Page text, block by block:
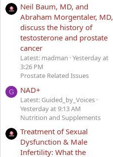
Neil Baum, MD, and
Abraham Morgentaler, MD,
discuss the history of
testosterone and prostate
cancer
Latest: madman Yesterday at
3:26 PM
Prostate Related Issues
G NAD+
Latest: Guided_by_Voices
Yesterday at 9:13 AM
Nutrition and Supplements
Treatment of Sexual
Dysfunction & Male
Infertility: What the